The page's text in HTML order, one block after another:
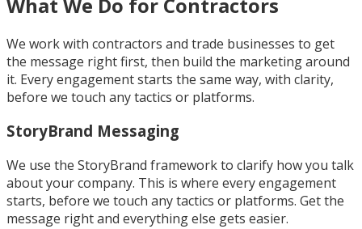
We work with contractors and trade businesses to get
the message right first, then build the marketing around
it. Every engagement starts the same way, with clarity,
before we touch any tactics or platforms.
StoryBrand Messaging
We use the StoryBrand framework to clarify how you talk
about your company. This is where every engagement
starts, before we touch any tactics or platforms. Get the
message right and everything else gets easier.